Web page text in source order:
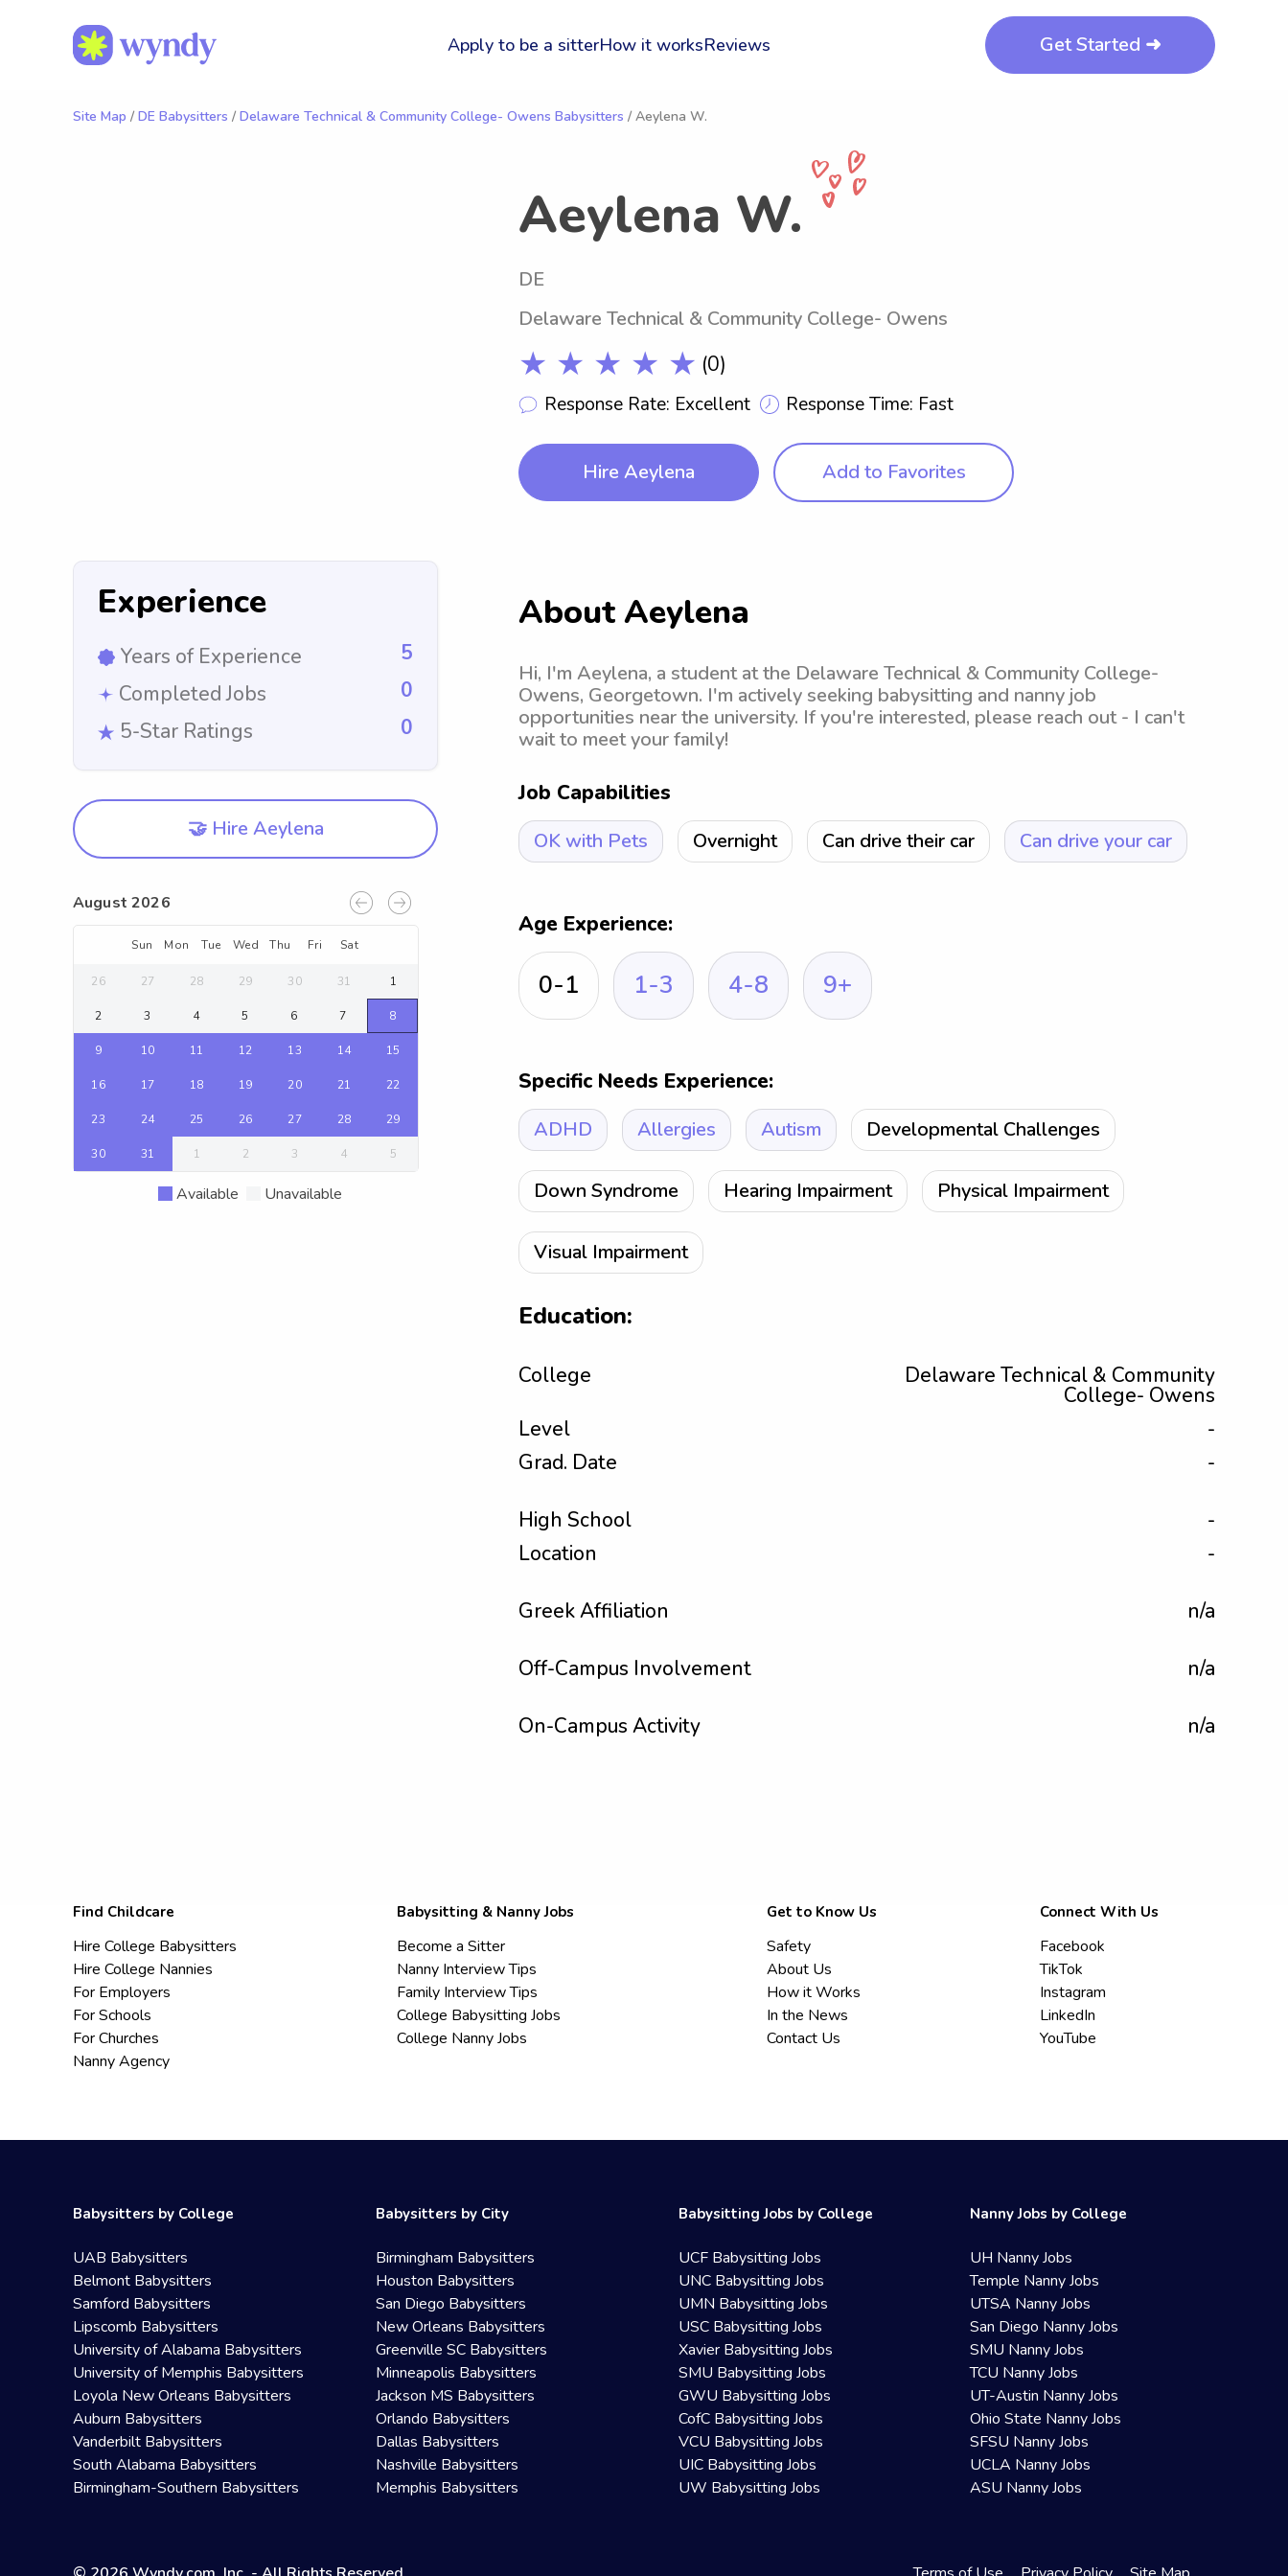
Apply to be a sitterHow it worksReviews Get Started ➜
Site Map / DE Babysitters / Delaware Technical & Community College- Owens Babysitters / Aeylena W.
Aeylena W.
DE
Delaware Technical & Community College- Owens
★ ★ ★ ★ ★ (0)
Response Rate: Excellent Response Time: Fast
Hire Aeylena Add to Favorites
Experience
Years of Experience
5
Completed Jobs
0
5-Star Ratings
0
🤝 Hire Aeylena
August 2026
Sun Mon Tue Wed Thu Fri Sat
26 27 28 29 30 31 1
2 3 4 5 6 7 8
9 10 11 12 13 14 15
16 17 18 19 20 21 22
23 24 25 26 27 28 29
30 31 1 2 3 4 5
Available Unavailable
About Aeylena
Hi, I'm Aeylena, a student at the Delaware Technical & Community College-
Owens, Georgetown. I'm actively seeking babysitting and nanny job
opportunities near the university. If you're interested, please reach out - I can't
wait to meet your family!
Job Capabilities
OK with Pets Overnight Can drive their car Can drive your car
Age Experience:
0-1 1-3 4-8 9+
Specific Needs Experience:
ADHD Allergies Autism Developmental Challenges
Down Syndrome Hearing Impairment Physical Impairment
Visual Impairment
Education:
College Delaware Technical & Community
College- Owens
Level
-
Grad. Date
-
High School
-
Location
-
Greek Affiliation n/a
Off-Campus Involvement n/a
On-Campus Activity n/a
Find Childcare
Hire College Babysitters
Hire College Nannies
For Employers
For Schools
For Churches
Nanny Agency
Babysitting & Nanny Jobs
Become a Sitter
Nanny Interview Tips
Family Interview Tips
College Babysitting Jobs
College Nanny Jobs
Get to Know Us
Safety
About Us
How it Works
In the News
Contact Us
Connect With Us
Facebook
TikTok
Instagram
LinkedIn
YouTube
Babysitters by College
UAB Babysitters
Belmont Babysitters
Samford Babysitters
Lipscomb Babysitters
University of Alabama Babysitters
University of Memphis Babysitters
Loyola New Orleans Babysitters
Auburn Babysitters
Vanderbilt Babysitters
South Alabama Babysitters
Birmingham-Southern Babysitters
Babysitters by City
Birmingham Babysitters
Houston Babysitters
San Diego Babysitters
New Orleans Babysitters
Greenville SC Babysitters
Minneapolis Babysitters
Jackson MS Babysitters
Orlando Babysitters
Dallas Babysitters
Nashville Babysitters
Memphis Babysitters
Babysitting Jobs by College
UCF Babysitting Jobs
UNC Babysitting Jobs
UMN Babysitting Jobs
USC Babysitting Jobs
Xavier Babysitting Jobs
SMU Babysitting Jobs
GWU Babysitting Jobs
CofC Babysitting Jobs
VCU Babysitting Jobs
UIC Babysitting Jobs
UW Babysitting Jobs
Nanny Jobs by College
UH Nanny Jobs
Temple Nanny Jobs
UTSA Nanny Jobs
San Diego Nanny Jobs
SMU Nanny Jobs
TCU Nanny Jobs
UT-Austin Nanny Jobs
Ohio State Nanny Jobs
SFSU Nanny Jobs
UCLA Nanny Jobs
ASU Nanny Jobs